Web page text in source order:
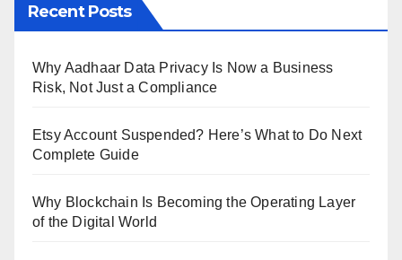
Recent Posts
Why Aadhaar Data Privacy Is Now a Business
Risk, Not Just a Compliance
Etsy Account Suspended? Here’s What to Do Next
Complete Guide
Why Blockchain Is Becoming the Operating Layer
of the Digital World